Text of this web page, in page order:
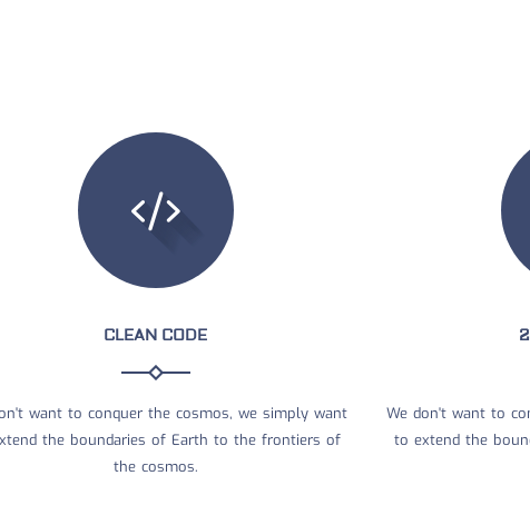
CLEAN CODE
want to conquer the cosmos, we simply want
the boundaries of Earth to the frontiers of
the cosmos.
We don't want to
to extend the